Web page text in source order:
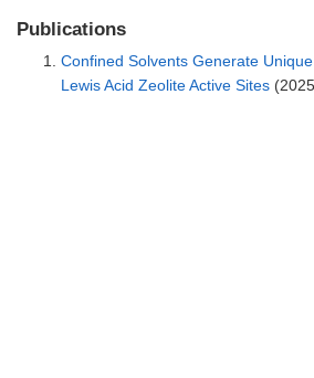
Publications
Confined Solvents Generate
Lewis Acid Zeolite Active Sites